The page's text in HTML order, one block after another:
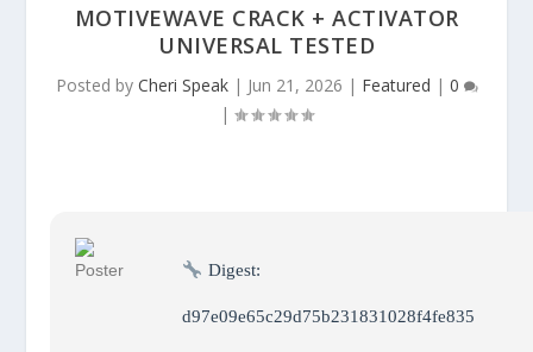
MOTIVEWAVE CRACK + ACTIVATOR
UNIVERSAL TESTED
Posted by Cheri Speak| Jun 21, 2026 | Featured | 0
|
Digest:
d97e09e65c29d75b231831028f4fe835